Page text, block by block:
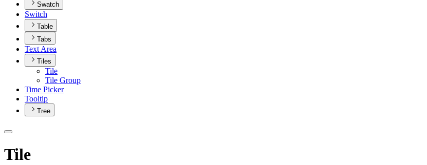
Swatch
Switch
Table
Tabs
Text Area
Tiles
Tile
Tile Group
Time Picker
Tooltip
Tree
Tile